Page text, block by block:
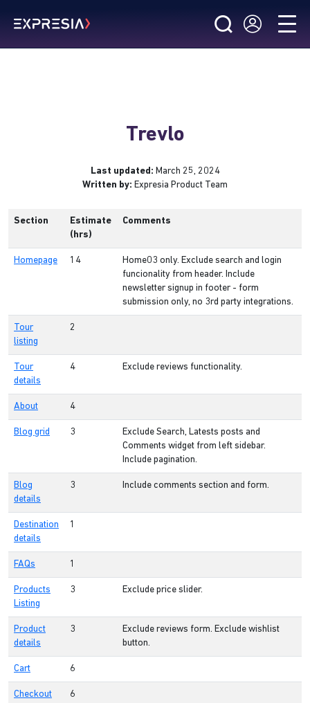
Trevlo
Last updated: March 25, 2024
Written by: Expresia Product Team
Section
Estimate
(hrs)
Comments
Homepage 14
Home03 only. Exclude search and login
funcionality from header. Include
newsletter signup in footer - form
submission only, no 3rd party integrations.
Tour
listing
2
Tour
details
4 Exclude reviews functionality.
About 4
Blog grid 3
Exclude Search, Latests posts and
Comments widget from left sidebar.
Include pagination.
Blog
details
3 Include comments section and form.
Destination
details
1
FAQs 1
Products
Listing
3 Exclude price slider.
Product
details
3
Exclude reviews form. Exclude wishlist
button.
Cart 6
Checkout 6